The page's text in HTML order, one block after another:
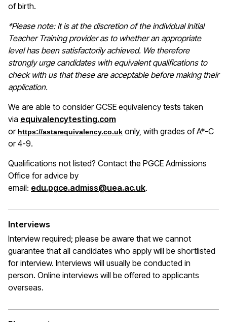
of birth.
*Please note: It is at the discretion of the individual Initial
Teacher Training provider as to whether an appropriate
level has been satisfactorily achieved. We therefore
strongly urge candidates with equivalent qualifications to
check with us that these are acceptable before making their
application.
We are able to consider GCSE equivalency tests taken
via equivalencytesting.com(opens in a new window)
or https://astarequivalency.co.uk only, with grades of A*-C
or 4-9.
Qualifications not listed? Contact the PGCE Admissions
Office for advice by
email: edu.pgce.admiss@uea.ac.uk.
Interviews
Interview required; please be aware that we cannot
guarantee that all candidates who apply will be shortlisted
for interview. Interviews will usually be conducted in
person. Online interviews will be offered to applicants
overseas.